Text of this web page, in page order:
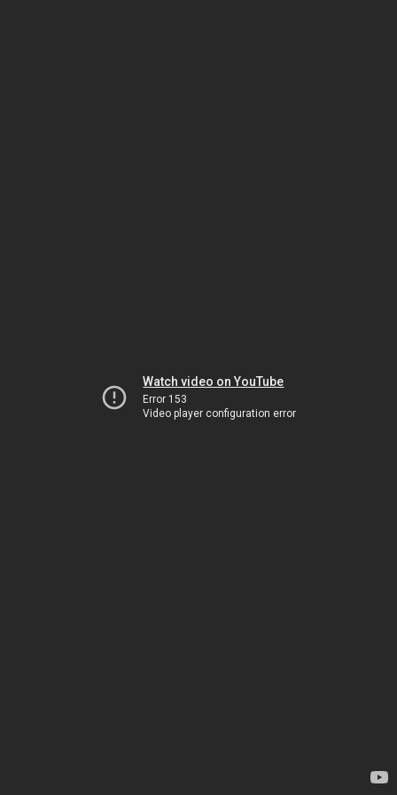
Watch video on YouTube
Error 153
Video player configuration error